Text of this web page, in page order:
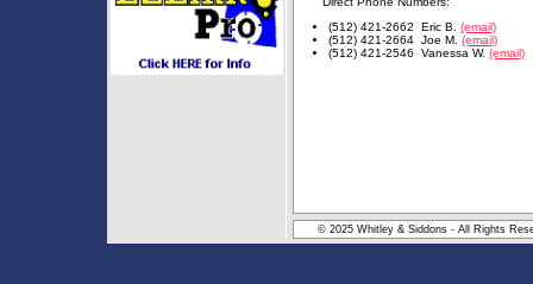
(512) 421-2662 Eric B.(email)
(512) 421-2664 Joe M.(email)
(512) 421-2546 Vanessa W.(email)
© 2025 Whitley & Siddons - All Rights